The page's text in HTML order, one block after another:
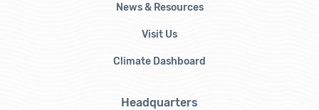
News & Resources
Visit Us
Climate Dashboard
Headquarters